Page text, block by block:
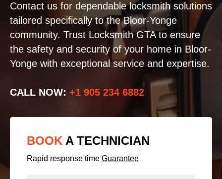
Contact us for dependable locksmith solutions
tailored specifically to the Bloor-Yonge
community. Trust Locksmith GTA to ensure
the safety and security of your home in Bloor-
Yonge with exceptional service and expertise.
CALL NOW: +1 905 234 6882
BOOK A TECHNICIAN
Rapid response time Guarantee